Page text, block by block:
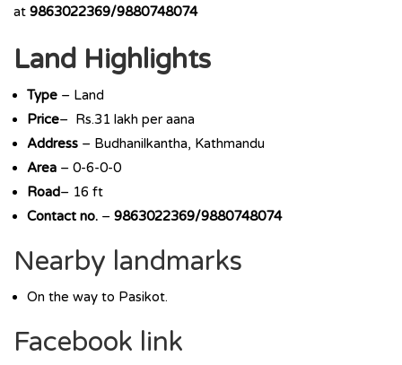
at 9863022369/9880748074
Land Highlights
Type – Land
Price– Rs.31 lakh per aana
Address – Budhanilkantha, Kathmandu
Area – 0-6-0-0
Road– 16 ft
Contact no. – 9863022369/9880748074
Nearby landmarks
On the way to Pasikot.
Facebook link